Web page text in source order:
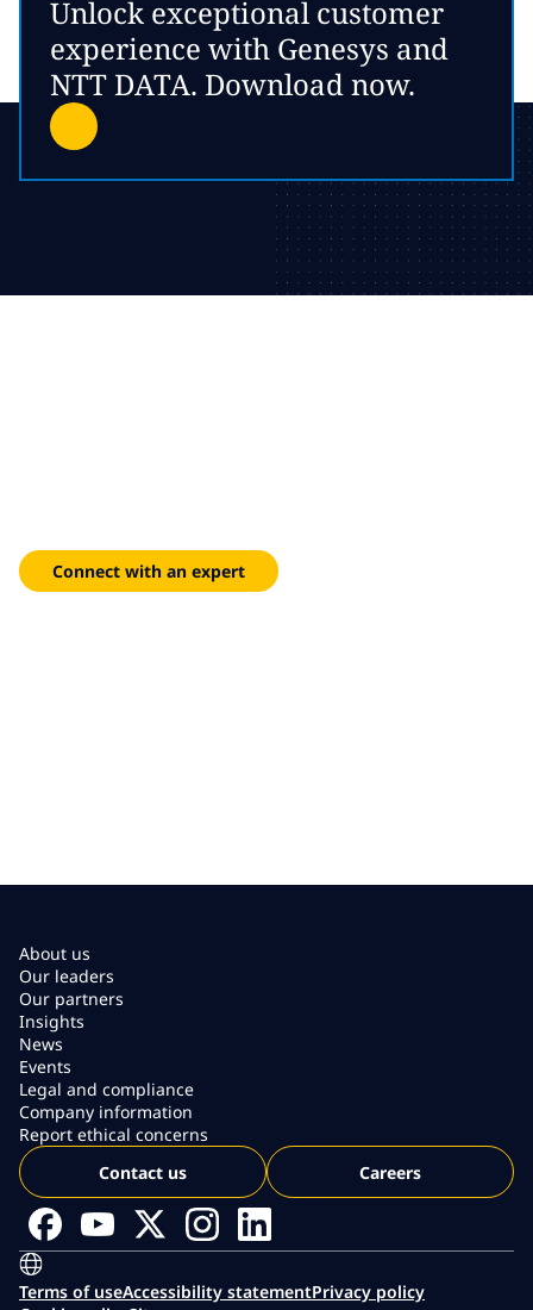
Unlock exceptional customer
experience with Genesys and
NTT DATA. Download now.
Connect with an expert
About us
Our leaders
Our partners
Insights
News
Events
Legal and compliance
Company information
Report ethical concerns
Contact us
Careers
Terms of useAccessibility statementPrivacy policy